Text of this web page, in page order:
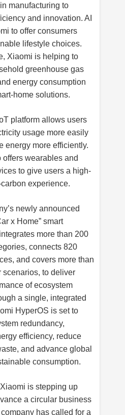
manufacturing to
and innovation. AI
to offer consumers
lifestyle choices.
Xiaomi is helping to
greenhouse gas
energy consumption
home solutions.
platform allows users
usage more easily
energy more efficiently.
offers wearables and
to give users a high-
experience.
newly announced
x Home” smart
more than 200
connects 820
and covers more than
scenarios, to deliver
of ecosystem
a single, integrated
HyperOS is set to
redundancy,
efficiency, reduce
and advance global
consumption.
is stepping up
a circular business
has called for a